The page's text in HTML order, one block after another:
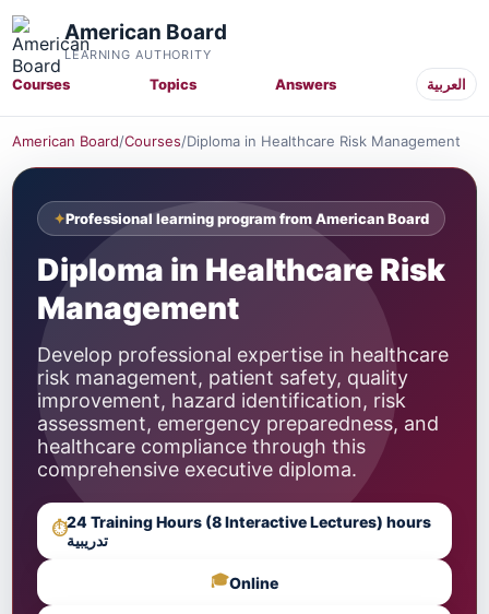
American Board
LEARNING AUTHORITY
Courses Topics Answers العربية
American Board/Courses/Diploma in Healthcare Risk Management
Professional learning program from American Board
Diploma in Healthcare Risk
Management
Develop professional expertise in healthcare
risk management, patient safety, quality
improvement, hazard identification, risk
assessment, emergency preparedness, and
healthcare compliance through this
comprehensive executive diploma.
⏱24 Training Hours (8 Interactive Lectures) hours
تدريبية
🎓Online